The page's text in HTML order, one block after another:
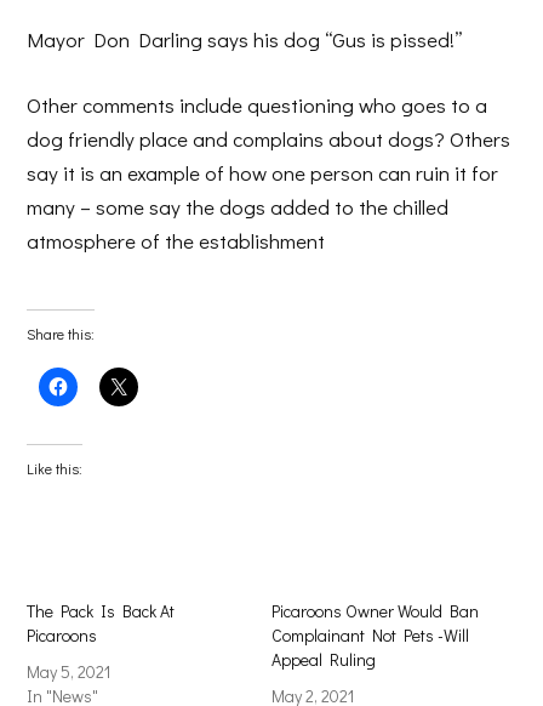
Mayor Don Darling says his dog “Gus is pissed!”
Other comments include questioning who goes to a
dog friendly place and complains about dogs? Others
say it is an example of how one person can ruin it for
many – some say the dogs added to the chilled
atmosphere of the establishment
Share this:
Click
to
Facebook
(Opens
in
Click
to
Like this:
The Pack Is Back At
Picaroons
May 5, 2021
In "News"
Picaroons Owner Would Ban
Complainant Not Pets -Will
Appeal Ruling
May 2, 2021